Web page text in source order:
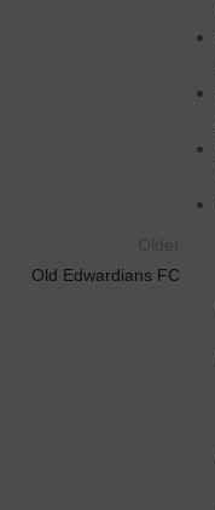
Old Edwardians FC